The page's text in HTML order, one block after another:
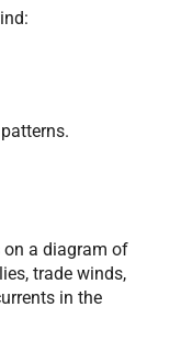
a diagram of
trade winds,
in the